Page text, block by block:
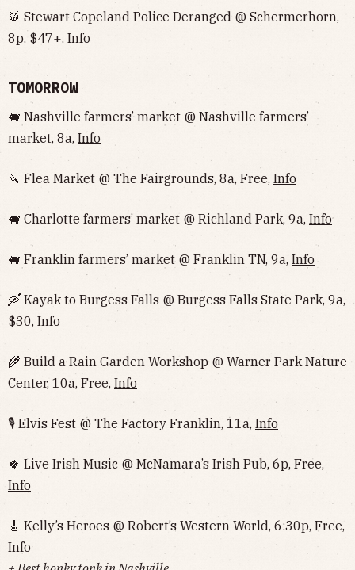
🥁 Stewart Copeland Police Deranged @ Schermerhorn,
8p, $47+, Info
TOMORROW
🐖 Nashville farmers’ market @ Nashville farmers’
market, 8a, Info
🔪 Flea Market @ The Fairgrounds, 8a, Free, Info
🐖 Charlotte farmers’ market @ Richland Park, 9a, Info
🐖 Franklin farmers’ market @ Franklin TN, 9a, Info
🛶 Kayak to Burgess Falls @ Burgess Falls State Park, 9a,
$30, Info
🌾 Build a Rain Garden Workshop @ Warner Park Nature
Center, 10a, Free, Info
🎙 Elvis Fest @ The Factory Franklin, 11a, Info
🍀 Live Irish Music @ McNamara’s Irish Pub, 6p, Free,
Info
🎸 Kelly’s Heroes @ Robert’s Western World, 6:30p, Free,
Info